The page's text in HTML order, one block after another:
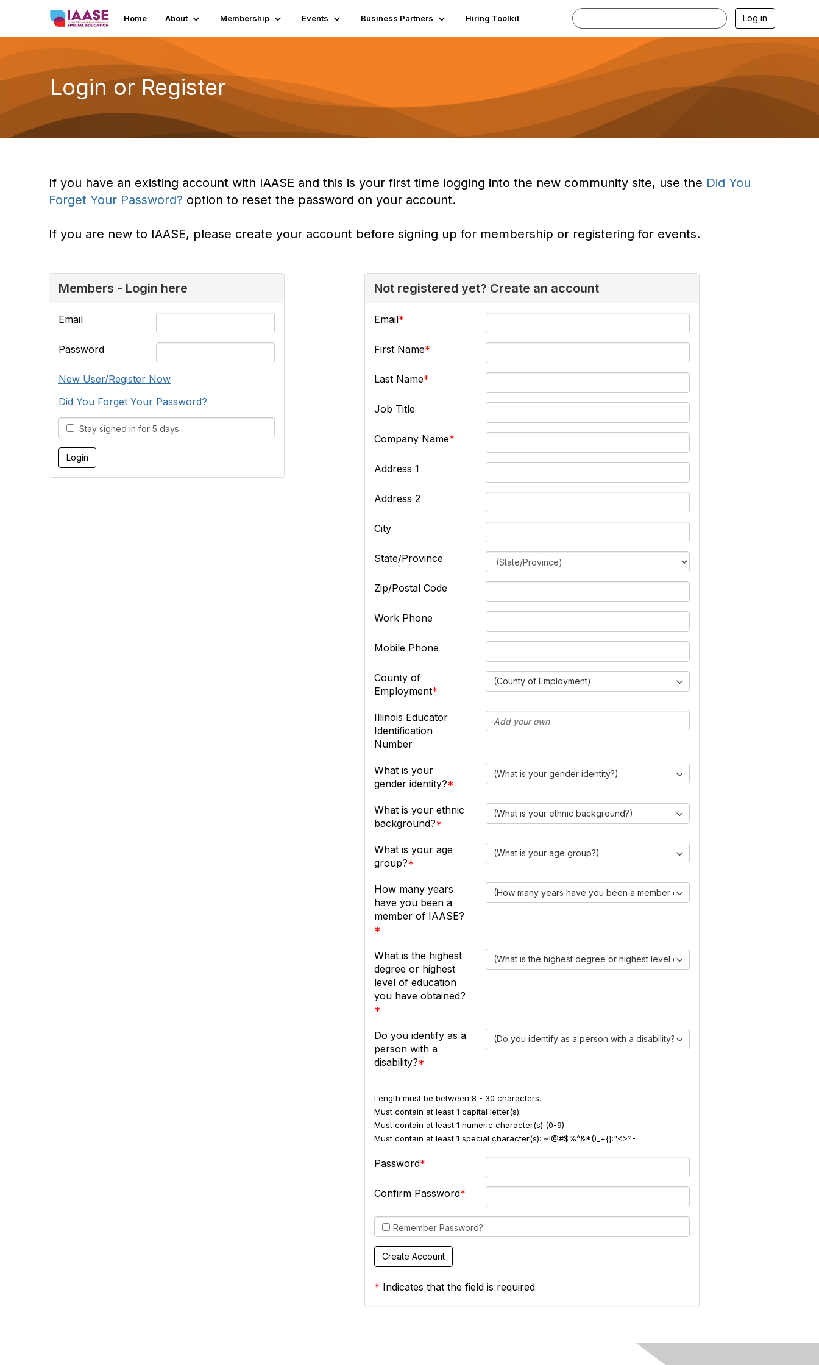
Home About Membership Events Business Partners Hiring Toolkit Log in
Login or Register
If you have an existing account with IAASE and this is your first time logging into the new community site, use the Did You
Forget Your Password? option to reset the password on your account.
If you are new to IAASE, please create your account before signing up for membership or registering for events.
Members - Login here
Email
Password
New User/Register Now
Did You Forget Your Password?
Stay signed in for 5 days
Not registered yet? Create an account
Email
First Name
Last Name
Job Title
Company Name
Address 1
Address 2
City
State/Province
Zip/Postal Code
Work Phone
Mobile Phone
County of
Employment
(County of Employment)
Illinois Educator
Identification
Number
What is your
gender identity?
(What is your gender identity?)
What is your ethnic
background?
(What is your ethnic background?)
What is your age
group?
(What is your age group?)
How many years
have you been a
member of IAASE?
(How many years have you been a member of IAASE?)
What is the highest
degree or highest
level of education
you have obtained?
(What is the highest degree or highest level of education you have obtained?)
Do you identify as a
person with a
disability?
(Do you identify as a person with a disability?)
Length must be between 8 - 30 characters.
Must contain at least 1 capital letter(s).
Must contain at least 1 numeric character(s) (0-9).
Must contain at least 1 special character(s): ~!@#$%^&*()_+{}:"<>?-
Password
Confirm Password
Remember Password?
* Indicates that the field is required